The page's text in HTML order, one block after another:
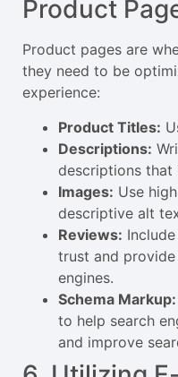
Product
Product pages are
they need to be
experience:
Product Titles:
Descriptions:
descriptions that
Images: Use
descriptive alt
Reviews:
trust and
engines.
Schema Markup:
to help search
and improve